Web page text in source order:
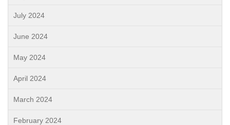
July 2024
June 2024
May 2024
April 2024
March 2024
February 2024